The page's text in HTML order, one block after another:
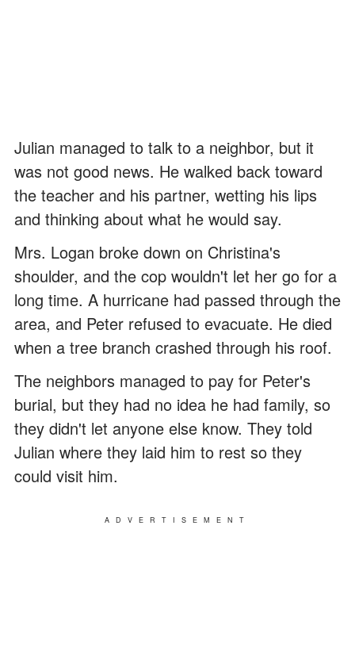
Julian managed to talk to a neighbor, but it
was not good news. He walked back toward
the teacher and his partner, wetting his lips
and thinking about what he would say.
Mrs. Logan broke down on Christina's
shoulder, and the cop wouldn't let her go for a
long time. A hurricane had passed through the
area, and Peter refused to evacuate. He died
when a tree branch crashed through his roof.
The neighbors managed to pay for Peter's
burial, but they had no idea he had family, so
they didn't let anyone else know. They told
Julian where they laid him to rest so they
could visit him.
ADVERTISEMENT